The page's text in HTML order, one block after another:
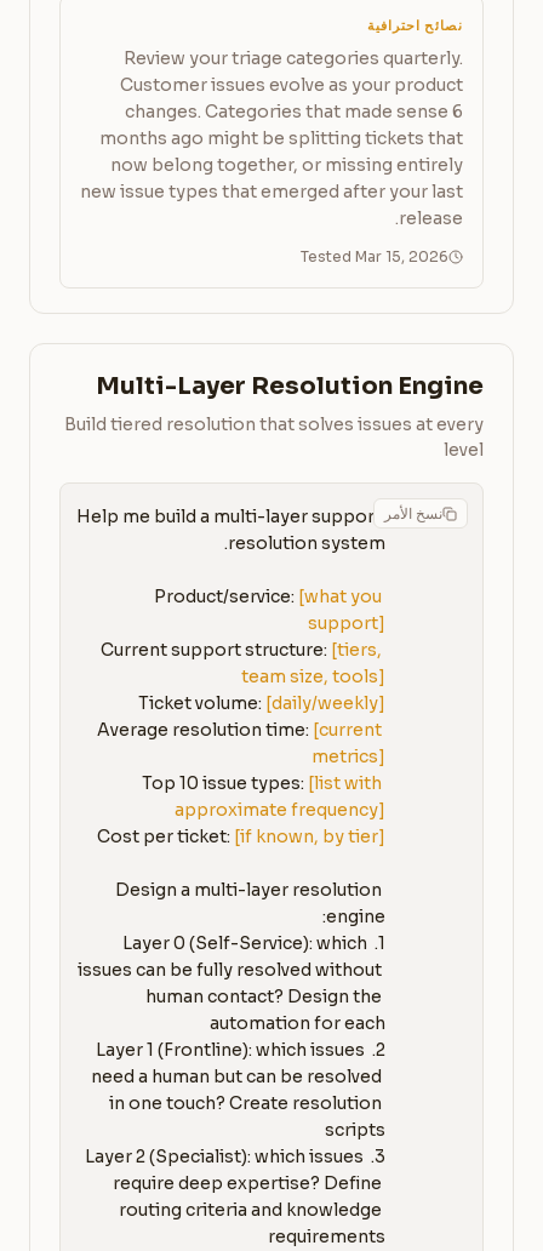
نصائح احترافية
Review your triage categories quarterly.
Customer issues evolve as your product
changes. Categories that made sense 6
months ago might be splitting tickets that
now belong together, or missing entirely
new issue types that emerged after your last
release.
Tested Mar 15, 2026
Multi-Layer Resolution Engine
Build tiered resolution that solves issues at every
level
نسخ الأمر
Help me build a multi-layer support
Product/service: [what you
support]
Current support structure: [tiers,
team size, tools]
Ticket volume: [daily/weekly]
Average resolution time: [current
metrics]
Top 10 issue types: [list with
approximate frequency]
Cost per ticket: [if known, by tier]
Design a multi-layer resolution
1. Layer 0 (Self-Service): which
issues can be fully resolved without
human contact? Design the
2. Layer 1 (Frontline): which issues
need a human but can be resolved
in one touch? Create resolution
3. Layer 2 (Specialist): which issues
require deep expertise? Define
routing criteria and knowledge